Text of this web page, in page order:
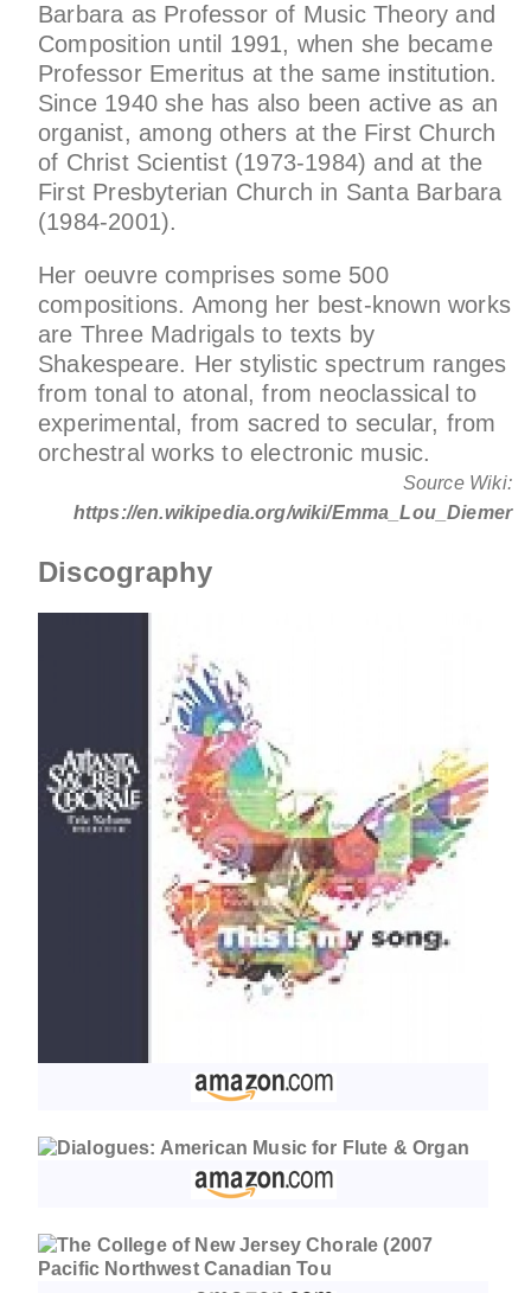
Barbara as Professor of Music Theory and
Composition until 1991, when she became
Professor Emeritus at the same institution.
Since 1940 she has also been active as an
organist, among others at the First Church
of Christ Scientist (1973-1984) and at the
First Presbyterian Church in Santa Barbara
(1984-2001).
Her oeuvre comprises some 500
compositions. Among her best-known works
are Three Madrigals to texts by
Shakespeare. Her stylistic spectrum ranges
from tonal to atonal, from neoclassical to
experimental, from sacred to secular, from
orchestral works to electronic music.
Source Wiki:
https://en.wikipedia.org/wiki/Emma_Lou_Diemer
Discography